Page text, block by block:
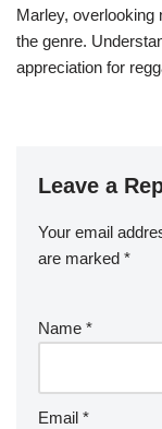
Marley, overlooking
the genre.
appreciation for
Leave a
Your email
are marked *
Name *
Email *